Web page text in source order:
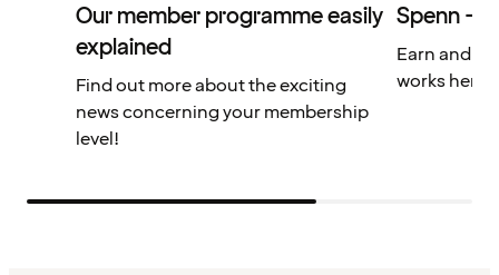
Our member programme easily
explained
Find out more about the exciting
news concerning your membership
level!
Spenn –
Earn and
works here.